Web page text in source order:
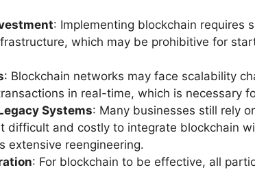
: Implementing blockchain requires
which may be prohibitive for
: Blockchain networks may face scalability
in real-time, which is necessary
Systems: Many businesses still rely
difficult and costly to integrate blockchain
extensive reengineering.
: For blockchain to be effective, all